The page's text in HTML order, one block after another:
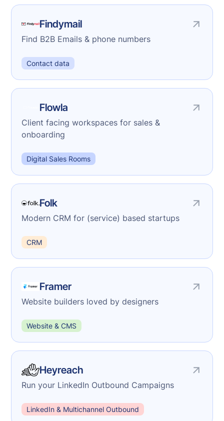
Findymail
Find B2B Emails & phone numbers
Contact data
Flowla
Client facing workspaces for sales &
onboarding
Digital Sales Rooms
Folk
Modern CRM for (service) based startups
CRM
Framer
Website builders loved by designers
Website & CMS
Heyreach
Run your LinkedIn Outbound Campaigns
LinkedIn & Multichannel Outbound